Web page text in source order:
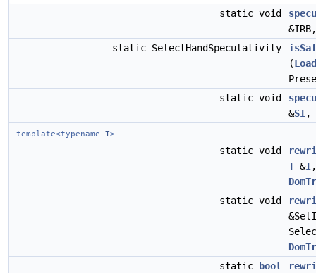
static void
static SelectHandSpeculativity
(
static void
&SI,
template<typename T>
static void
T &I
static void
static
bool